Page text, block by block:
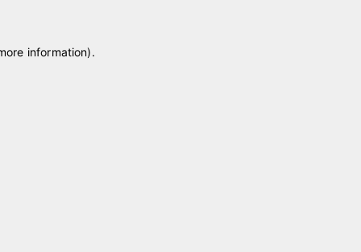
information).